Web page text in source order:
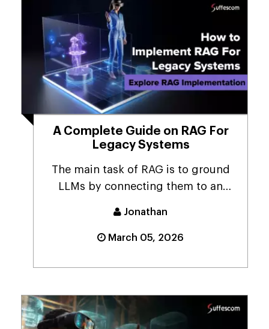
A Complete Guide on RAG For
Legacy Systems
The main task of RAG is to ground
LLMs by connecting them to an
Jonathan
March 05, 2026